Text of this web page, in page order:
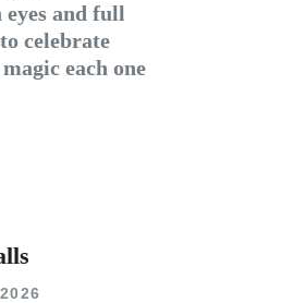
and full
celebrate
each one